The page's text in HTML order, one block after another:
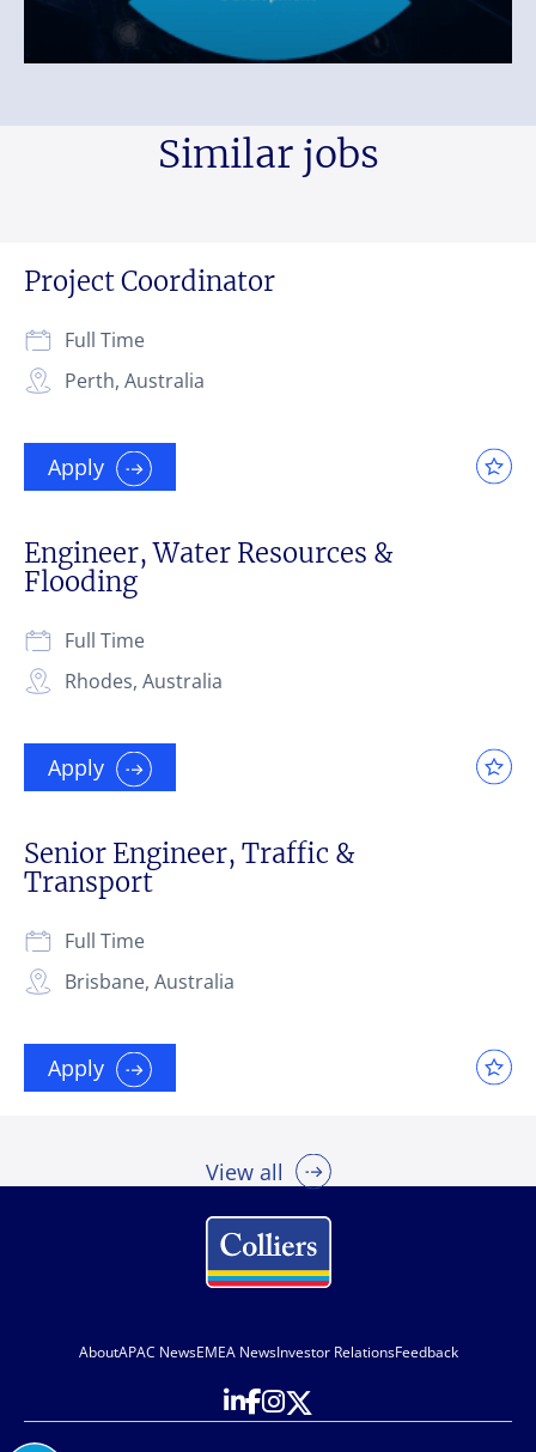
Similar jobs
Project Coordinator
Perth, Australia
Full Time
Apply
Engineer, Water Resources &
Flooding
Rhodes, Australia
Full Time
Apply
Senior Engineer, Traffic &
Transport
Brisbane, Australia
Full Time
Apply
View all
AboutAPAC NewsEMEA NewsInvestor RelationsFeedback